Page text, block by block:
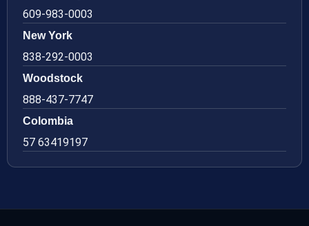
609-983-0003
New York
838-292-0003
Woodstock
888-437-7747
Colombia
57 63419197